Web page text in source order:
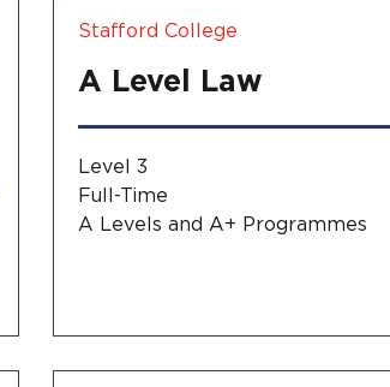
Stafford College
A Level Law
Level 3
Full-Time
A Levels and A+ Programmes